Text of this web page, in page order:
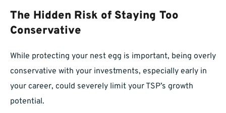
The Hidden Risk of Staying Too
Conservative
While protecting your nest egg is important, being overly
conservative with your investments, especially early in
your career, could severely limit your TSP’s growth
potential.